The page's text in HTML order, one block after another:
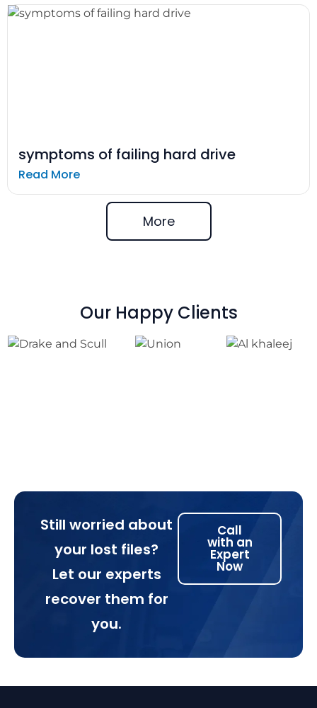
symptoms of failing hard drive
Read More
More
Our Happy Clients
Still worried about
your lost files?
Let our experts
recover them for
you.
Call
with an
Expert
Now